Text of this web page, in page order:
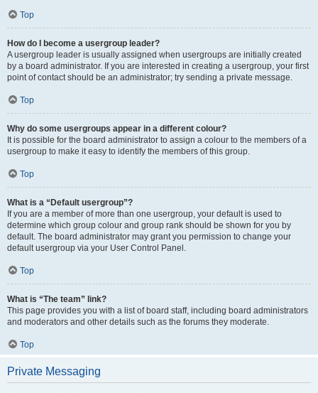
Top
How do I become a usergroup leader?
A usergroup leader is usually assigned when usergroups are initially created
by a board administrator. If you are interested in creating a usergroup, your first
point of contact should be an administrator; try sending a private message.
Top
Why do some usergroups appear in a different colour?
It is possible for the board administrator to assign a colour to the members of a
usergroup to make it easy to identify the members of this group.
Top
What is a “Default usergroup”?
If you are a member of more than one usergroup, your default is used to
determine which group colour and group rank should be shown for you by
default. The board administrator may grant you permission to change your
default usergroup via your User Control Panel.
Top
What is “The team” link?
This page provides you with a list of board staff, including board administrators
and moderators and other details such as the forums they moderate.
Top
Private Messaging